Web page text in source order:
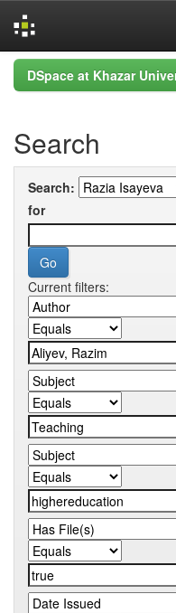
Skip
navigation
DSpace at Khazar
Search
Search:
for
Current filters: